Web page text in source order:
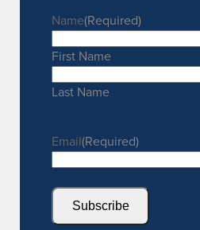
Name(Required)
First Name
Last Name
Email(Required)
Subscribe